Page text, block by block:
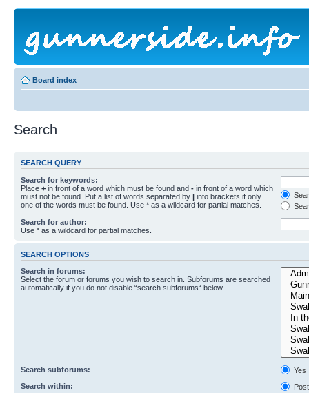
Board index
Search
SEARCH QUERY
Search for keywords:
Place + in front of a word which must be found and - in front of a word which
must not be found. Put a list of words separated by | into brackets if only
one of the words must be found. Use * as a wildcard for partial matches.
Search for author:
Use * as a wildcard for partial matches.
SEARCH OPTIONS
Search in forums:
Select the forum or forums you wish to search in. Subforums are searched
automatically if you do not disable “search subforums“ below.
Search subforums:
Yes
Search within: